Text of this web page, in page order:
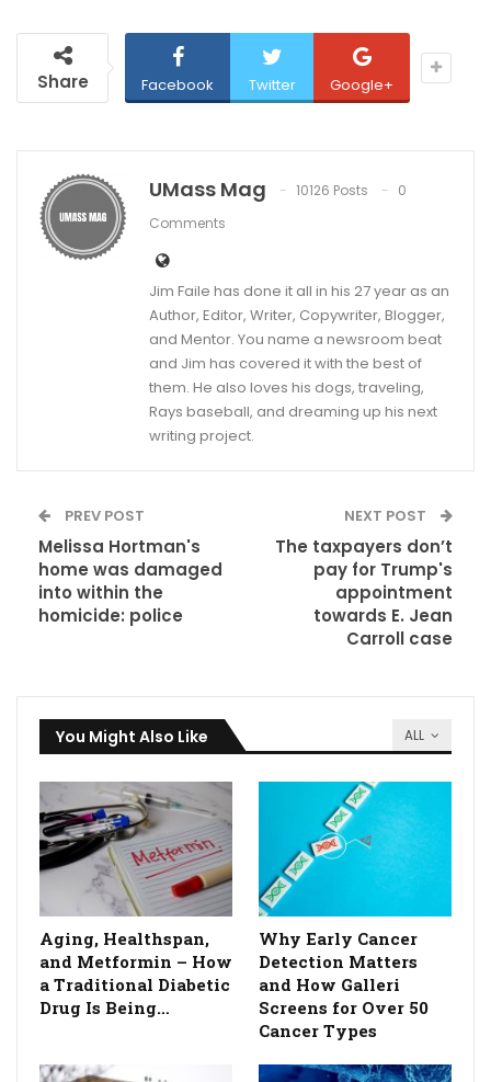
Share Facebook Twitter Google+
UMass Mag 10126 Posts
0
Comments
Jim Faile has done it all in his 27 year as an
Author, Editor, Writer, Copywriter, Blogger,
and Mentor. You name a newsroom beat
and Jim has covered it with the best of
them. He also loves his dogs, traveling,
Rays baseball, and dreaming up his next
writing project.
PREV POST
Melissa Hortman's
home was damaged
into within the
homicide: police
NEXT POST
The taxpayers don’t
pay for Trump's
appointment
towards E. Jean
Carroll case
ALL
You Might Also Like
Aging, Healthspan,
and Metformin – How
a Traditional Diabetic
Drug Is Being…
Why Early Cancer
Detection Matters
and How Galleri
Screens for Over 50
Cancer Types